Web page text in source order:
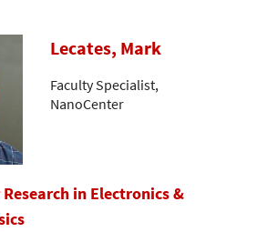
Lecates, Mark
Faculty Specialist,
NanoCenter
in Electronics &